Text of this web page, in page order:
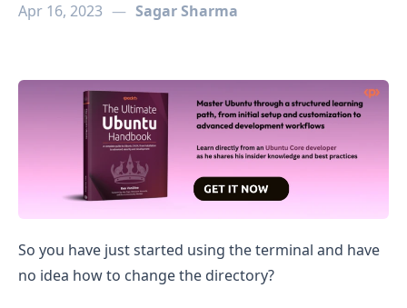
Apr 16, 2023 — Sagar Sharma
How to Change Directory in Ubuntu
So you have just started using the terminal and have
no idea how to change the directory?